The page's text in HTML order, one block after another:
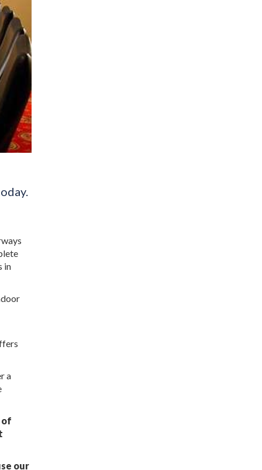
in
a
of
our